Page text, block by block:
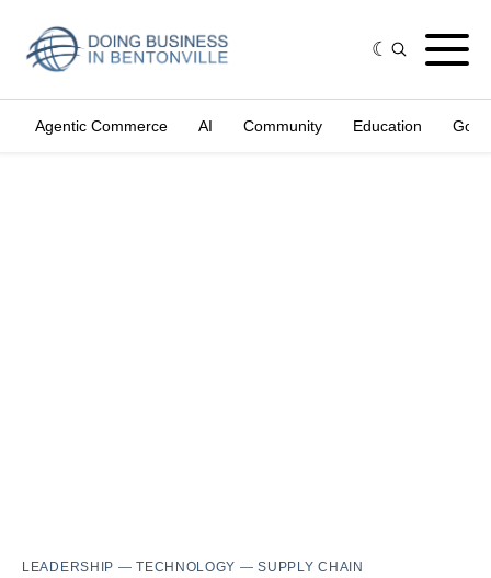
Agentic Commerce AI Community Education
LEADERSHIP —TECHNOLOGY —SUPPLY CHAIN